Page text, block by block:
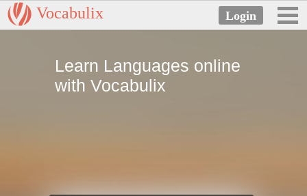
Vocabulix
Learn Languages online
with Vocabulix